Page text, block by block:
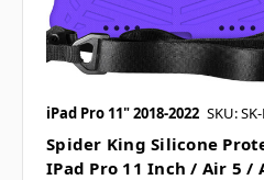
iPad Pro 11" 2018-2022 SKU:
Spider King Silicone
IPad Pro 11 Inch / Air 5 /